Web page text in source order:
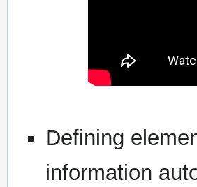
Defining
information